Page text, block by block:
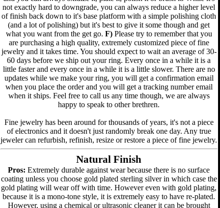
not exactly hard to downgrade, you can always reduce a higher level
of finish back down to it's base platform with a simple polishing cloth
(and a lot of polishing) but it's best to give it some though and get
what you want from the get go. F)Please try to remember that you
are purchasing a high quality, extremely customized piece of fine
jewelry and it takes time. You should expect to wait an average of 30-
60 days before we ship out your ring. Every once in a while it is a
little faster and every once in a while it is a little slower. There are no
updates while we make your ring, you will get a confirmation email
when you place the order and you will get a tracking number email
when it ships. Feel free to call us any time though, we are always
happy to speak to other brethren.
Fine jewelry has been around for thousands of years, it's not a piece
of electronics and it doesn't just randomly break one day. Any true
jeweler can refurbish, refinish, resize or restore a piece of fine jewelry.
Natural Finish
Pros: Extremely durable against wear because there is no surface
coating unless you choose gold plated sterling silver in which case the
gold plating will wear off with time. However even with gold plating,
because it is a mono-tone style, it is extremely easy to have re-plated.
However, using a chemical or ultrasonic cleaner it can be brought